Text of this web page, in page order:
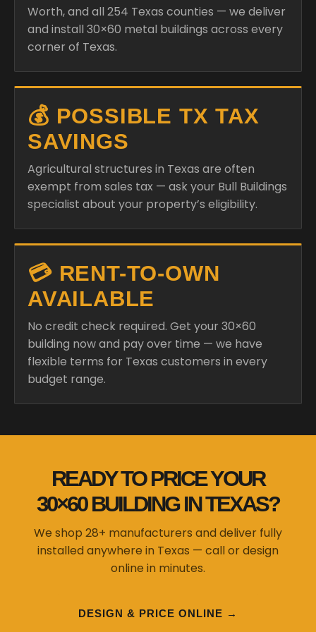
Worth, and all 254 Texas counties — we deliver
and install 30×60 metal buildings across every
corner of Texas.
💰 POSSIBLE TX TAX
SAVINGS
Agricultural structures in Texas are often
exempt from sales tax — ask your Bull Buildings
specialist about your property’s eligibility.
💳 RENT-TO-OWN
AVAILABLE
No credit check required. Get your 30×60
building now and pay over time — we have
flexible terms for Texas customers in every
budget range.
READY TO PRICE YOUR
30×60 BUILDING IN TEXAS?
We shop 28+ manufacturers and deliver fully
installed anywhere in Texas — call or design
online in minutes.
DESIGN & PRICE ONLINE →